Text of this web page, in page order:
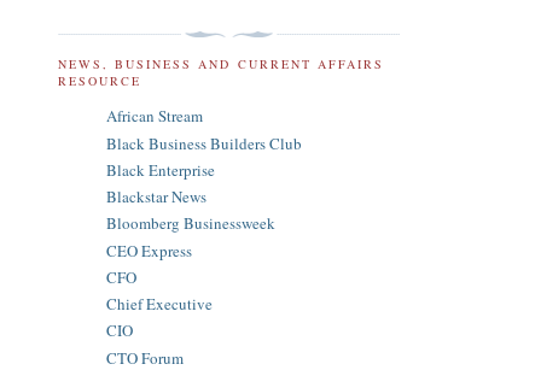
NEWS, BUSINESS AND CURRENT AFFAIRS
RESOURCE
African Stream
Black Business Builders Club
Black Enterprise
Blackstar News
Bloomberg Businessweek
CEO Express
CFO
Chief Executive
CIO
CTO Forum